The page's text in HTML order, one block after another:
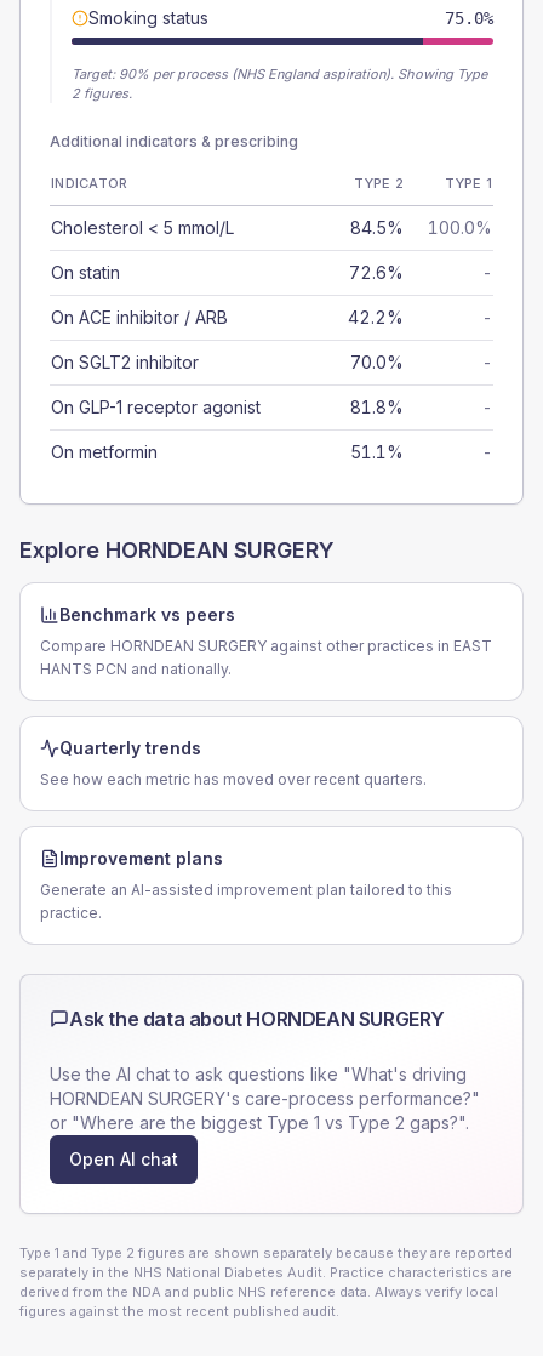
Smoking status 75.0%
Target: 90% per process (NHS England aspiration). Showing Type
2 figures.
Additional indicators & prescribing
INDICATOR TYPE 2 TYPE 1
Cholesterol < 5 mmol/L 84.5% 100.0%
On statin 72.6% -
On ACE inhibitor / ARB 42.2% -
On SGLT2 inhibitor 70.0% -
On GLP-1 receptor agonist 81.8% -
On metformin 51.1% -
Explore HORNDEAN SURGERY
Benchmark vs peers
Compare HORNDEAN SURGERY against other practices in EAST
HANTS PCN and nationally.
Quarterly trends
See how each metric has moved over recent quarters.
Improvement plans
Generate an AI-assisted improvement plan tailored to this
practice.
Ask the data about HORNDEAN SURGERY
Use the AI chat to ask questions like "What's driving
HORNDEAN SURGERY's care-process performance?"
or "Where are the biggest Type 1 vs Type 2 gaps?".
Open AI chat
Type 1 and Type 2 figures are shown separately because they are reported
separately in the NHS National Diabetes Audit. Practice characteristics are
derived from the NDA and public NHS reference data. Always verify local
figures against the most recent published audit.